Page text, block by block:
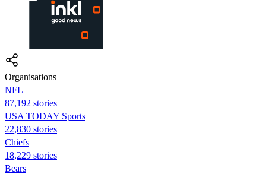
Organisations
NFL
87,192 stories
USA TODAY Sports
22,830 stories
Chiefs
18,229 stories
Bears